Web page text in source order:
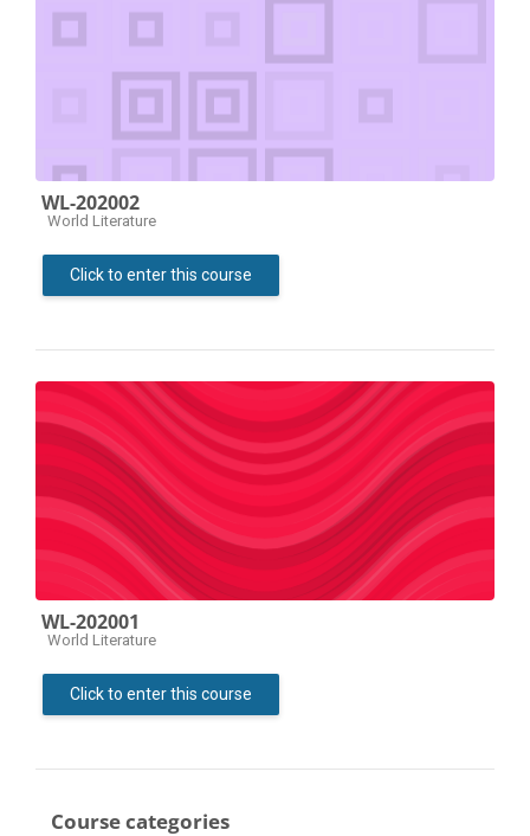
WL-202002
Course category
World Literature
Click to enter this course
WL-202001
Course category
World Literature
Click to enter this course
Course categories